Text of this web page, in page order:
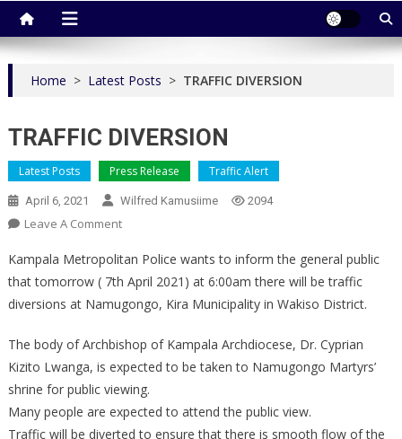
Home > Latest Posts > TRAFFIC DIVERSION
TRAFFIC DIVERSION
Latest Posts Press Release Traffic Alert
April 6, 2021 Wilfred Kamusiime 2094
Leave A CommentOn
DIVERSION
Kampala Metropolitan Police wants to inform the general public
that tomorrow ( 7th April 2021) at 6:00am there will be traffic
diversions at Namugongo, Kira Municipality in Wakiso District.
The body of Archbishop of Kampala Archdiocese, Dr. Cyprian
Kizito Lwanga, is expected to be taken to Namugongo Martyrs’
shrine for public viewing.
Many people are expected to attend the public view.
Traffic will be diverted to ensure that there is smooth flow of the